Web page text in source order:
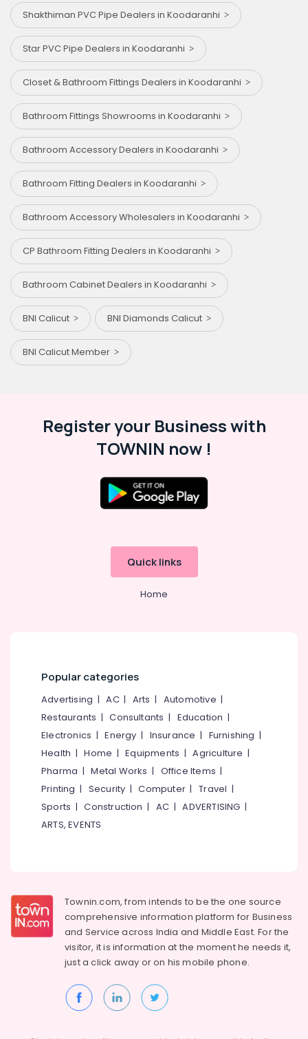
Shakthiman PVC Pipe Dealers in Koodaranhi
Star PVC Pipe Dealers in Koodaranhi
Closet & Bathroom Fittings Dealers in Koodaranhi
Bathroom Fittings Showrooms in Koodaranhi
Bathroom Accessory Dealers in Koodaranhi
Bathroom Fitting Dealers in Koodaranhi
Bathroom Accessory Wholesalers in Koodaranhi
CP Bathroom Fitting Dealers in Koodaranhi
Bathroom Cabinet Dealers in Koodaranhi
BNI Calicut BNI Diamonds Calicut
BNI Calicut Member
Register your Business with
TOWNIN now !
Quick links
Home
Popular categories
Advertising |AC| Arts | Automotive |
Restaurants |Consultants | Education |
Electronics |Energy | Insurance | Furnishing |
Health |Home |Equipments |Agriculture |
Pharma |Metal Works | Office Items |
Printing | Security |Computer |Travel |
Sports |Construction | AC |ADVERTISING |
ARTS, EVENTS
Townin.com, from intends to be the one source
comprehensive information platform for Business
and Service across India and Middle East. For the
visitor, it is information at the moment he needs it,
just a click away or on hismobile phone.